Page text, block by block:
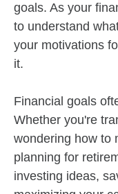
goals. As your
to understand
your motivations
it.
Financial goals
Whether you're
wondering how to
planning for
investing ideas,